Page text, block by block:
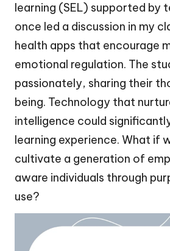
learning (SEL) supported by
once led a discussion in my
health apps that encourage
emotional regulation. The
passionately, sharing their
being. Technology that
intelligence could
learning experience. What if
cultivate a generation of
aware individuals through
use?